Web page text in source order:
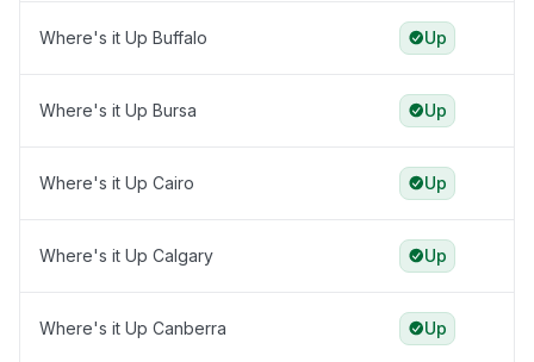
Where's it Up Buffalo Up
Where's it Up Bursa Up
Where's it Up Cairo Up
Where's it Up Calgary Up
Where's it Up Canberra Up